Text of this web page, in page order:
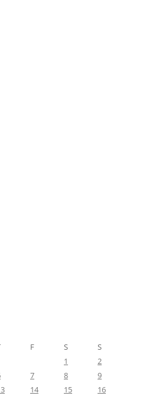
F S
S
1
2
7 8
9
14 15
16